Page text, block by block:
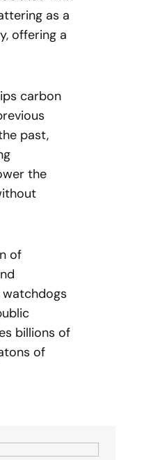
as a
offering a
carbon
past,
the
of
billions of
of